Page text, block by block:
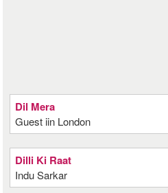
Dil Mera
Guest iin London
Dilli Ki Raat
Indu Sarkar